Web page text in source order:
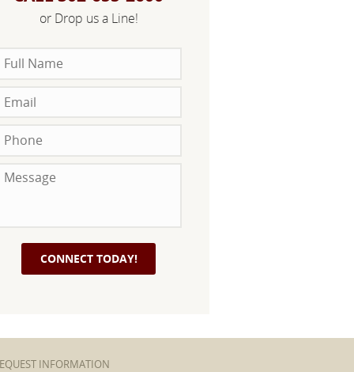
or Drop us a Line!
INFORMATION